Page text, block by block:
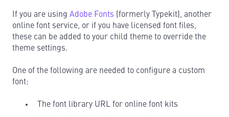
If you are using Adobe Fonts (formerly Typekit), another
online font service, or if you have licensed font files,
these can be added to your child theme to override the
theme settings.
One of the following are needed to configure a custom
font:
The font library URL for online font kits